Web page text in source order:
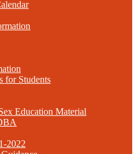
for Students
Education Material
2022